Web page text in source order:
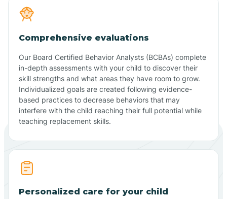
Comprehensive evaluations
Our Board Certified Behavior Analysts (BCBAs) complete
in-depth assessments with your child to discover their
skill strengths and what areas they have room to grow.
Individualized goals are created following evidence-
based practices to decrease behaviors that may
interfere with the child reaching their full potential while
teaching replacement skills.
Personalized care for your child